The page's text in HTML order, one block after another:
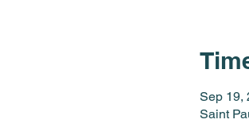
Sep 19,
Saint